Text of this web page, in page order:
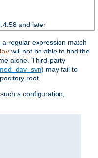
and later
regular expression match
will not be able to find the
alone. Third-party
) may fail to
root.
a configuration,